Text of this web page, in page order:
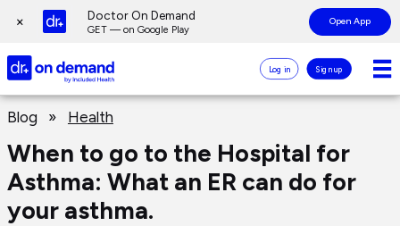
top
× Doctor On Demand
GET — on Google Play
Open App
Doctor
On
Demand
Log in Sign up
Page
main
content
Blog » Health
When to go to the Hospital for
Asthma: What an ER can do for
your asthma.